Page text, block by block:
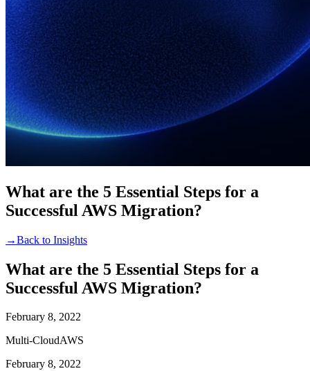
What are the 5 Essential Steps for a
Successful AWS Migration?
→Back to Insights
What are the 5 Essential Steps for a
Successful AWS Migration?
February 8, 2022
Multi-CloudAWS
February 8, 2022